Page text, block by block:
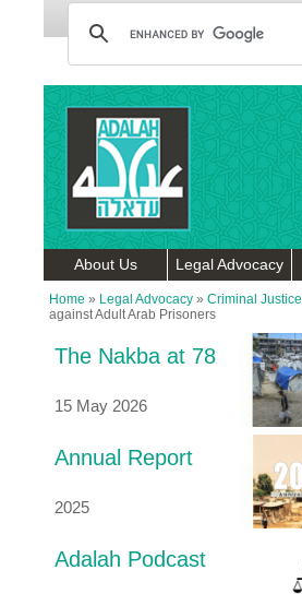
About Us Legal Advocacy
Home » Legal Advocacy » Criminal Justice
against Adult Arab Prisoners
The Nakba at 78
15 May 2026
Annual Report
2025
Adalah Podcast